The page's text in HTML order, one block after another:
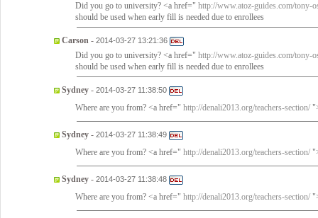
Did you go to university? <a href=" http://www.atoz-guides.com/tony-
should be used when early fill is needed due to enrollees
Carson - 2014-03-27 13:21:36
Did you go to university? <a href=" http://www.atoz-guides.com/tony-
should be used when early fill is needed due to enrollees
Sydney - 2014-03-27 11:38:50
Where are you from? <a href=" http://denali2013.org/teachers-section/
Sydney - 2014-03-27 11:38:49
Where are you from? <a href=" http://denali2013.org/teachers-section/
Sydney - 2014-03-27 11:38:48
Where are you from? <a href=" http://denali2013.org/teachers-section/